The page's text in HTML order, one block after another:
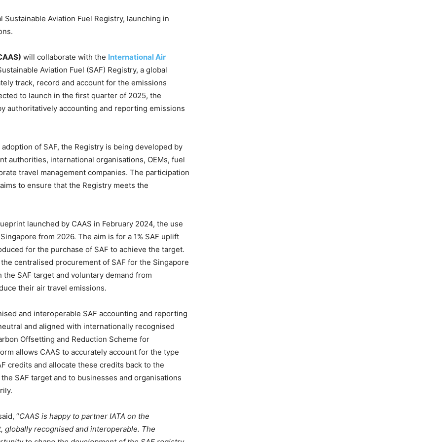
Sustainable Aviation Fuel Registry, launching in
will collaborate with the International Air
Aviation Fuel (SAF) Registry, a global
track, record and account for the emissions
to launch in the first quarter of 2025, the
authoritatively accounting and reporting emissions
of SAF, the Registry is being developed by
authorities, international organisations, OEMs, fuel
travel management companies. The participation
to ensure that the Registry meets the
launched by CAAS in February 2024, the use
from 2026. The aim is for a 1% SAF uplift
for the purchase of SAF to achieve the target.
centralised procurement of SAF for the Singapore
SAF target and voluntary demand from
their air travel emissions.
and interoperable SAF accounting and reporting
and aligned with internationally recognised
Offsetting and Reduction Scheme for
allows CAAS to accurately account for the type
credits and allocate these credits back to the
SAF target and to businesses and organisations
“CAAS is happy to partner IATA on the
globally recognised and interoperable. The